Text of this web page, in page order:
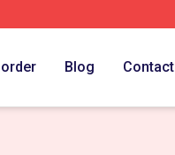
Blog Contact